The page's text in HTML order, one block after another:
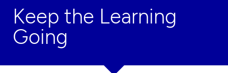
Keep the Learning
Going